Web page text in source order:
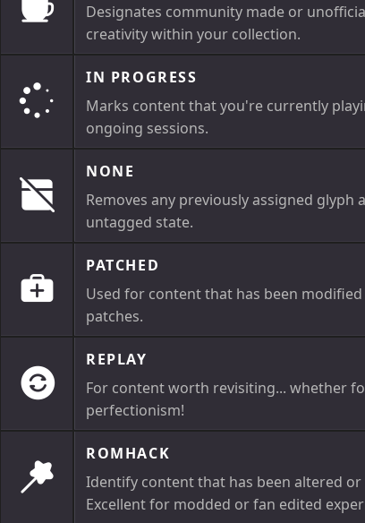
Designates community made or
creativity within your collection.
IN PROGRESS
Marks content that you're currently
ongoing sessions.
NONE
Removes any previously assigned
untagged state.
PATCHED
Used for content that has been
patches.
REPLAY
For content worth revisiting... whether
perfectionism!
ROMHACK
Identify content that has been altered
Excellent for modded or fan edited